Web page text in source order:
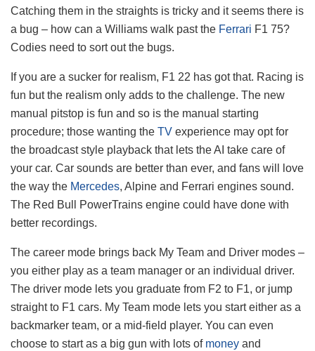
Catching them in the straights is tricky and it seems there is
a bug – how can a Williams walk past the Ferrari F1 75?
Codies need to sort out the bugs.
If you are a sucker for realism, F1 22 has got that. Racing is
fun but the realism only adds to the challenge. The new
manual pitstop is fun and so is the manual starting
procedure; those wanting the TV experience may opt for
the broadcast style playback that lets the AI take care of
your car. Car sounds are better than ever, and fans will love
the way the Mercedes, Alpine and Ferrari engines sound.
The Red Bull PowerTrains engine could have done with
better recordings.
The career mode brings back My Team and Driver modes –
you either play as a team manager or an individual driver.
The driver mode lets you graduate from F2 to F1, or jump
straight to F1 cars. My Team mode lets you start either as a
backmarker team, or a mid-field player. You can even
choose to start as a big gun with lots of money and